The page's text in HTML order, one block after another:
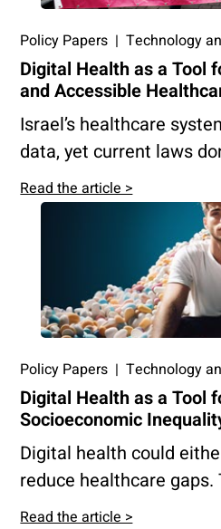
Policy Papers |Technology
Digital Health as a Tool
and Accessible
Israel’s healthcare
data, yet current laws
benefit from innovations
This paper proposes a
profits from medical big
system to ensure
healthcare for all.
Read the article >
Policy Papers |Technology
Digital Health as a Tool
Socioeconomic
Digital health could
reduce healthcare gaps.
advocates for policies
Read the article >